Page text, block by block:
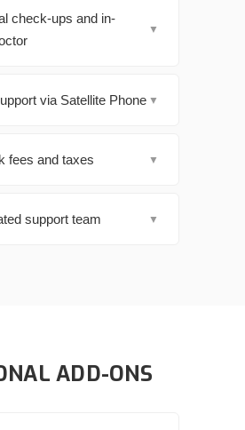
check-ups and in-
▼
via Satellite Phone ▼
fees and taxes ▼
support team ▼
ADD-ONS